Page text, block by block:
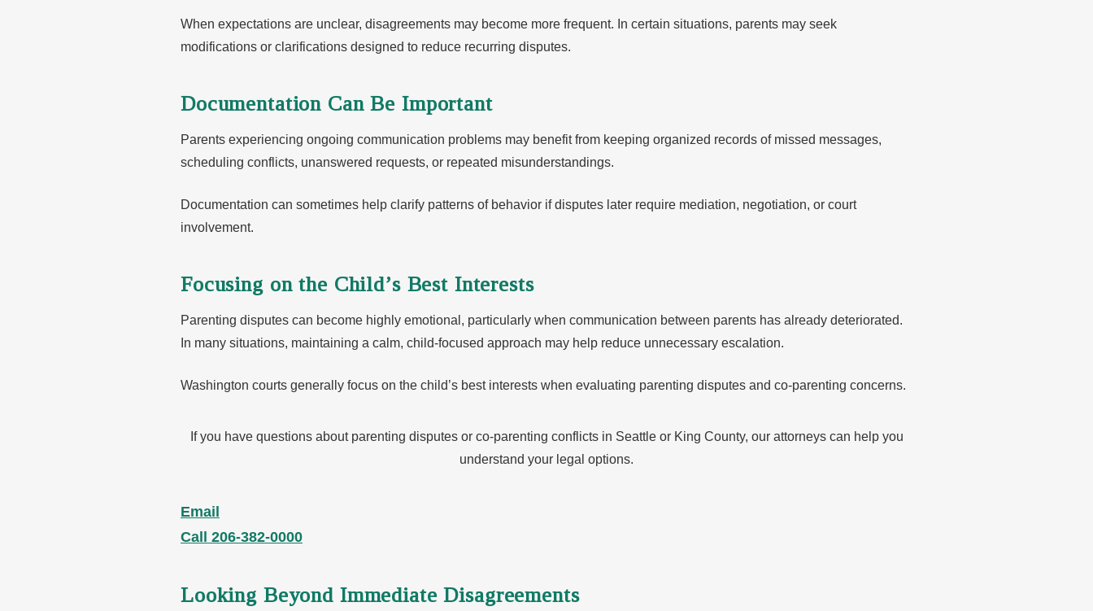
When expectations are unclear, disagreements may become more frequent. In certain situations, parents may seek
modifications or clarifications designed to reduce recurring disputes.
Documentation Can Be Important
Parents experiencing ongoing communication problems may benefit from keeping organized records of missed messages,
scheduling conflicts, unanswered requests, or repeated misunderstandings.
Documentation can sometimes help clarify patterns of behavior if disputes later require mediation, negotiation, or court
involvement.
Focusing on the Child’s Best Interests
Parenting disputes can become highly emotional, particularly when communication between parents has already deteriorated.
In many situations, maintaining a calm, child-focused approach may help reduce unnecessary escalation.
Washington courts generally focus on the child’s best interests when evaluating parenting disputes and co-parenting concerns.
If you have questions about parenting disputes or co-parenting conflicts in Seattle or King County, our attorneys can help you
understand your legal options.
Email
Call 206-382-0000
Looking Beyond Immediate Disagreements